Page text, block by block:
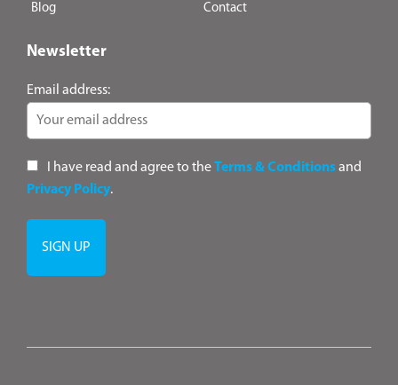
Blog Contact
Newsletter
Email address:
I have read and agree to theTerms & Conditionsand
Privacy Policy.